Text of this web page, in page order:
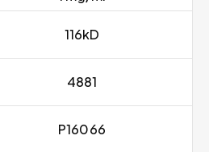
116kD
4881
P16066